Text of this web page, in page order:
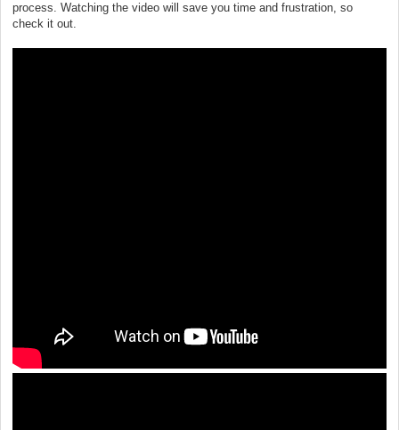
process. Watching the video will save you time and frustration, so
check it out.